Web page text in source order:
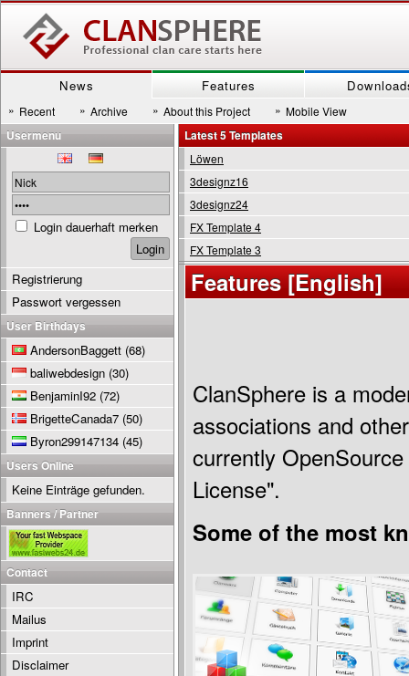
News Features
» Recent » Archive » About this Project » Mobile View
Latest 5 Templates
Löwen
3designz16
3designz24
FX Template 4
FX Template 3
Features [English]
ClanSphere is a
associations and
currently
License".
Some of the most
Usermenu
Login dauerhaft merken
Registrierung
Passwort vergessen
User Birthdays
AndersonBaggett (68)
baliwebdesign (30)
BenjaminI92 (72)
BrigetteCanada7 (50)
Byron299147134 (45)
Users Online
Keine Einträge gefunden.
Banners / Partner
Contact
IRC
Mailus
Imprint
Disclaimer